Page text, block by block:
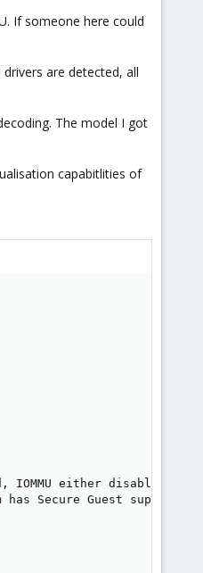
If someone here could
are detected, all
The model I got
capabitlities of
IOMMU either disabled
Secure Guest support